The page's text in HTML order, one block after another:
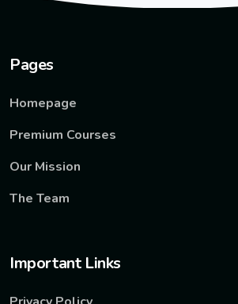
Pages
Homepage
Premium Courses
Our Mission
The Team
Important Links